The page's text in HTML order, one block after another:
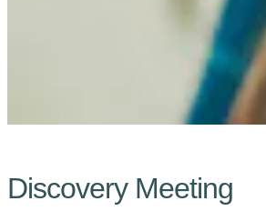
Discovery Meeting